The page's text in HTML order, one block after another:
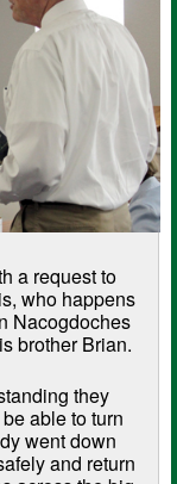
a request to
who happens
Nacogdoches
brother Brian.
they
able to turn
went down
and return